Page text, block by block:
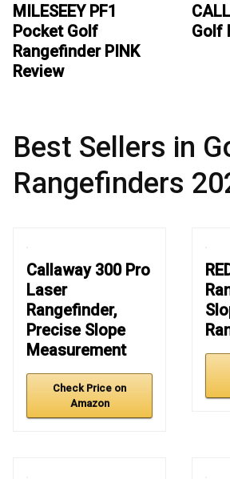
MILESEEY PF1
Pocket Golf
Rangefinder PINK
Review
Golf
Best Sellers in
Rangefinders
Callaway 300 Pro
Laser
Rangefinder,
Precise Slope
Measurement
Check Price on
Amazon